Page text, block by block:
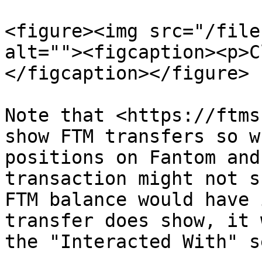
<figure><img src="/files/
</figcaption></figure>
Note that <https://
show FTM transfers so
positions on Fantom
transaction might not
FTM balance would
transfer does show, it
the "Interacted With"